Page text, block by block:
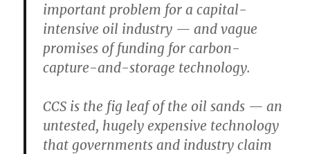
important problem for a capital-
intensive oil industry — and vague
promises of funding for carbon-
capture-and-storage technology.
CCS is the fig leaf of the oil sands — an
untested, hugely expensive technology
that governments and industry claim